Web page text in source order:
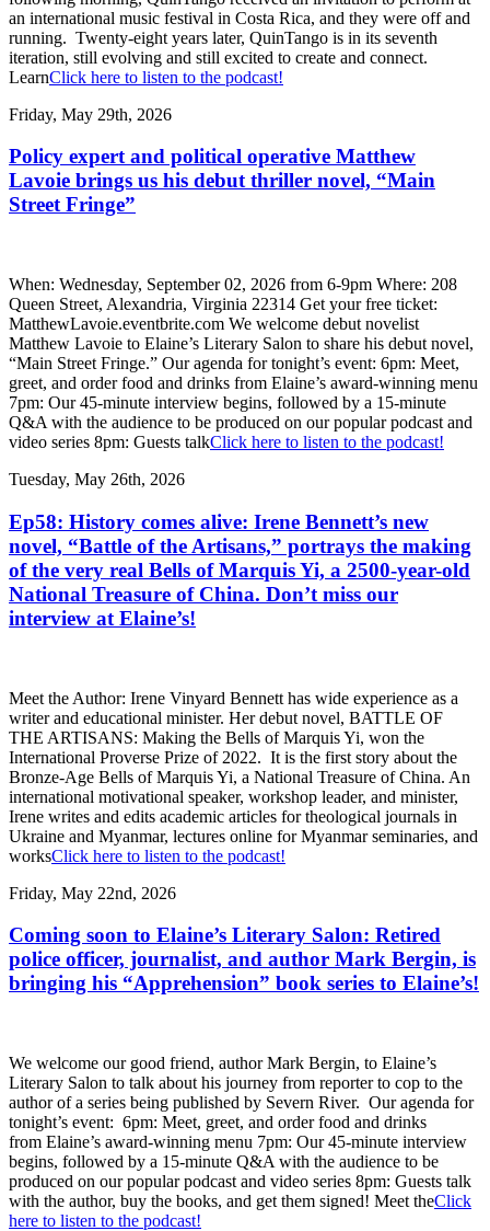
an international music festival in Costa Rica, and they were off and
running. Twenty-eight years later, QuinTango is in its seventh
iteration, still evolving and still excited to create and connect.
LearnClick here to listen to the podcast!
Friday, May 29th, 2026
Policy expert and political operative Matthew
Lavoie brings us his debut thriller novel, “Main
Street Fringe”
When: Wednesday, September 02, 2026 from 6-9pm Where: 208
Queen Street, Alexandria, Virginia 22314 Get your free ticket:
MatthewLavoie.eventbrite.com We welcome debut novelist
Matthew Lavoie to Elaine’s Literary Salon to share his debut novel,
“Main Street Fringe.” Our agenda for tonight’s event: 6pm: Meet,
greet, and order food and drinks from Elaine’s award-winning menu
7pm: Our 45-minute interview begins, followed by a 15-minute
Q&A with the audience to be produced on our popular podcast and
video series 8pm: Guests talkClick here to listen to the podcast!
Tuesday, May 26th, 2026
Ep58: History comes alive: Irene Bennett’s new
novel, “Battle of the Artisans,” portrays the making
of the very real Bells of Marquis Yi, a 2500-year-old
National Treasure of China. Don’t miss our
interview at Elaine’s!
Meet the Author: Irene Vinyard Bennett has wide experience as a
writer and educational minister. Her debut novel, BATTLE OF
THE ARTISANS: Making the Bells of Marquis Yi, won the
International Proverse Prize of 2022. It is the first story about the
Bronze-Age Bells of Marquis Yi, a National Treasure of China. An
international motivational speaker, workshop leader, and minister,
Irene writes and edits academic articles for theological journals in
Ukraine and Myanmar, lectures online for Myanmar seminaries, and
worksClick here to listen to the podcast!
Friday, May 22nd, 2026
Coming soon to Elaine’s Literary Salon: Retired
police officer, journalist, and author Mark Bergin, is
bringing his “Apprehension” book series to Elaine’s!
We welcome our good friend, author Mark Bergin, to Elaine’s
Literary Salon to talk about his journey from reporter to cop to the
author of a series being published by Severn River. Our agenda for
tonight’s event: 6pm: Meet, greet, and order food and drinks
from Elaine’s award-winning menu 7pm: Our 45-minute interview
begins, followed by a 15-minute Q&A with the audience to be
produced on our popular podcast and video series 8pm: Guests talk
with the author, buy the books, and get them signed! Meet theClick
here to listen to the podcast!